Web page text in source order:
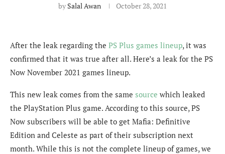
by Salal Awan October 28, 2021
After the leak regarding the PS Plus games lineup, it was
confirmed that it was true after all. Here’s a leak for the PS
Now November 2021 games lineup.
This new leak comes from the same source which leaked
the PlayStation Plus game. According to this source, PS
Now subscribers will be able to get Mafia: Definitive
Edition and Celeste as part of their subscription next
month. While this is not the complete lineup of games, we